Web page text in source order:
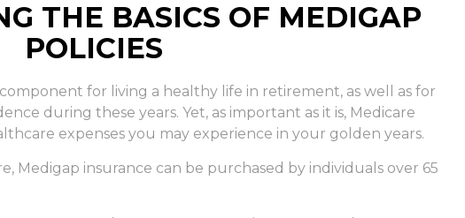
THE BASICS OF MEDIGAP
POLICIES
for living a healthy life in retirement, as well as for
during these years. Yet, as important as it is, Medicare
expenses you may experience in your golden years.
Medigap insurance can be purchased by individuals over 65